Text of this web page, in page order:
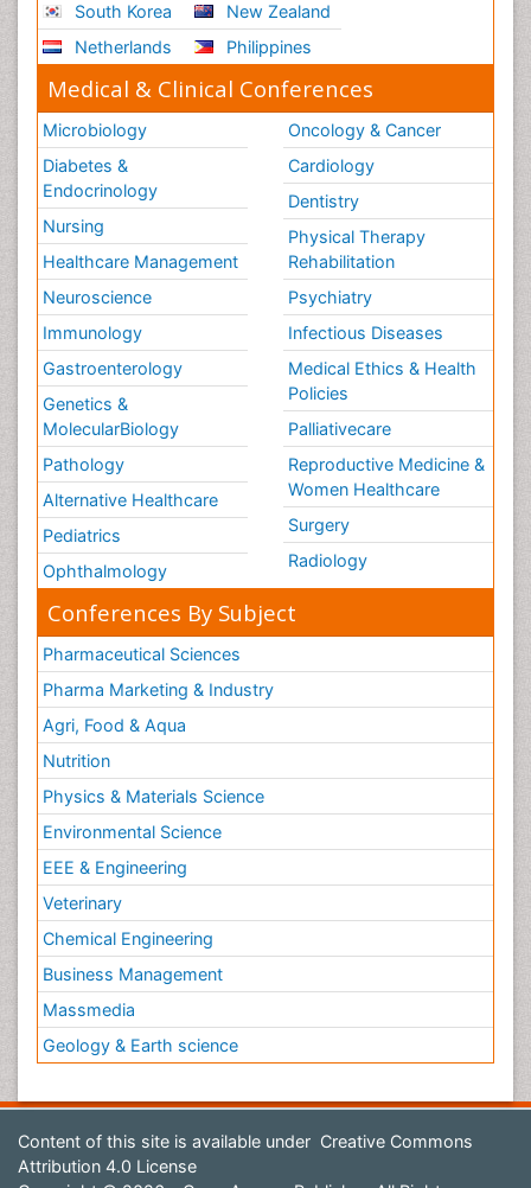
South Korea
Netherlands
New Zealand
Philippines
Medical & Clinical Conferences
Microbiology
Diabetes &
Endocrinology
Nursing
Healthcare Management
Neuroscience
Immunology
Gastroenterology
Genetics &
MolecularBiology
Pathology
Alternative Healthcare
Pediatrics
Ophthalmology
Oncology & Cancer
Cardiology
Dentistry
Physical Therapy
Rehabilitation
Psychiatry
Infectious Diseases
Medical Ethics & Health
Policies
Palliativecare
Reproductive Medicine &
Women Healthcare
Surgery
Radiology
Conferences By Subject
Pharmaceutical Sciences
Pharma Marketing & Industry
Agri, Food & Aqua
Nutrition
Physics & Materials Science
Environmental Science
EEE & Engineering
Veterinary
Chemical Engineering
Business Management
Massmedia
Geology & Earth science
Content of this site is available under Creative Commons
Attribution 4.0 License